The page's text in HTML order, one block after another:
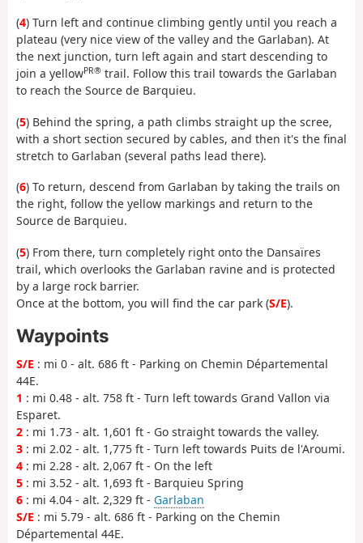
(4) Turn left and continue climbing gently until you reach a
plateau (very nice view of the valley and the Garlaban). At
the next junction, turn left again and start descending to
join a yellowPR® trail. Follow this trail towards the Garlaban
to reach the Source de Barquieu.
(5) Behind the spring, a path climbs straight up the scree,
with a short section secured by cables, and then it's the final
stretch to Garlaban (several paths lead there).
(6) To return, descend from Garlaban by taking the trails on
the right, follow the yellow markings and return to the
Source de Barquieu.
(5) From there, turn completely right onto the Dansaïres
trail, which overlooks the Garlaban ravine and is protected
by a large rock barrier.
Once at the bottom, you will find the car park (S/E).
Waypoints
S/E : mi 0 - alt. 686 ft - Parking on Chemin Départemental
44E.
1 : mi 0.48 - alt. 758 ft - Turn left towards Grand Vallon via
Esparet.
2 : mi 1.73 - alt. 1,601 ft - Go straight towards the valley.
3 : mi 2.02 - alt. 1,775 ft - Turn left towards Puits de l'Aroumi.
4 : mi 2.28 - alt. 2,067 ft - On the left
5 : mi 3.52 - alt. 1,693 ft - Barquieu Spring
6 : mi 4.04 - alt. 2,329 ft - Garlaban
S/E : mi 5.79 - alt. 686 ft - Parking on the Chemin
Départemental 44E.